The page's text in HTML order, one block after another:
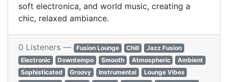
soft electronica, and world music, creating a
chic, relaxed ambiance.
0 Listeners — Fusion Lounge Chill
Jazz Fusion
Electronic
Downtempo Smooth Atmospheric
Ambient
Sophisticated
Groovy Instrumental
Lounge Vibes